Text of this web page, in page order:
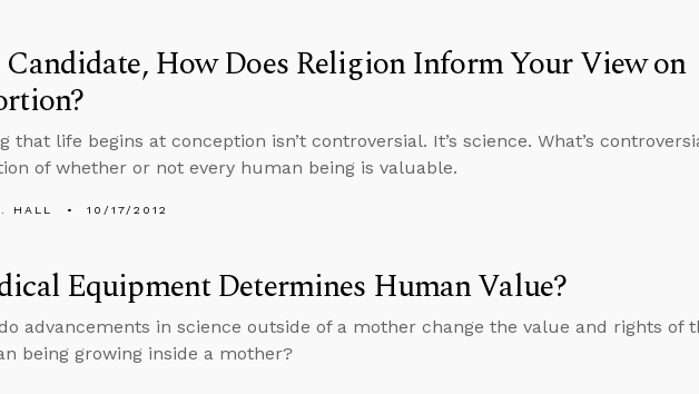
How Does Religion Inform Your View on
that life begins at conception isn’t controversial. It’s science. What’s
of whether or not every human being is valuable.
HALL 10/17/2012
Equipment Determines Human Value?
advancements in science outside of a mother change the value and rights of
being growing inside a mother?